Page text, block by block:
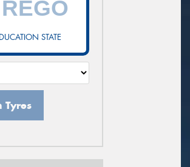
STATE
Tyres